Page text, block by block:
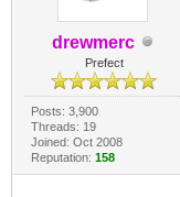
drewmerc
Prefect
Posts: 3,900
Threads: 19
Joined: Oct 2008
Reputation: 158